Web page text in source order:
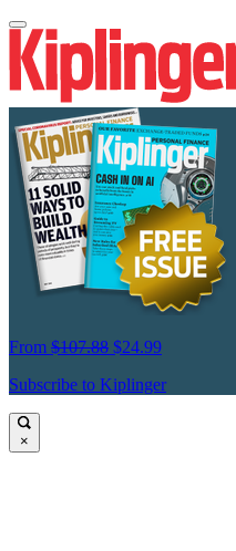
From $107.88 $24.99
Subscribe to Kiplinger
×